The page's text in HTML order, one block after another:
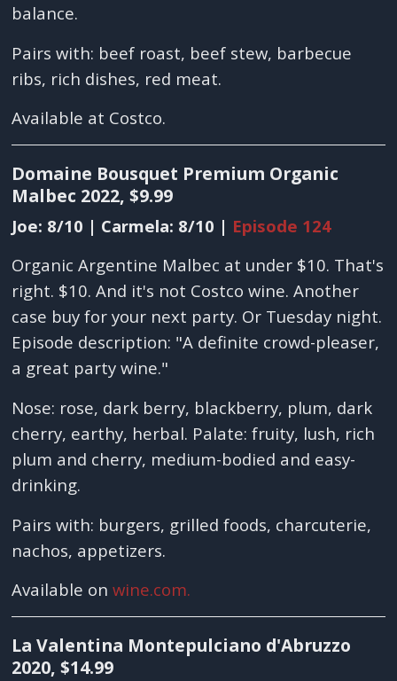
balance.
Pairs with: beef roast, beef stew, barbecue
ribs, rich dishes, red meat.
Available at Costco.
Domaine Bousquet Premium Organic
Malbec 2022, $9.99
Joe: 8/10 | Carmela: 8/10 | Episode 124
Organic Argentine Malbec at under $10. That's
right. $10. And it's not Costco wine. Another
case buy for your next party. Or Tuesday night.
Episode description: "A definite crowd-pleaser,
a great party wine."
Nose: rose, dark berry, blackberry, plum, dark
cherry, earthy, herbal. Palate: fruity, lush, rich
plum and cherry, medium-bodied and easy-
drinking.
Pairs with: burgers, grilled foods, charcuterie,
nachos, appetizers.
Available onwine.com.
La Valentina Montepulciano d'Abruzzo
2020, $14.99